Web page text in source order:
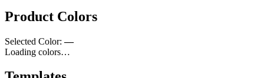
Product Colors
Selected Color:—
Loading colors…